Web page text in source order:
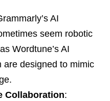
AI
seem robotic
Wordtune’s AI
are designed to mimic
Collaboration: